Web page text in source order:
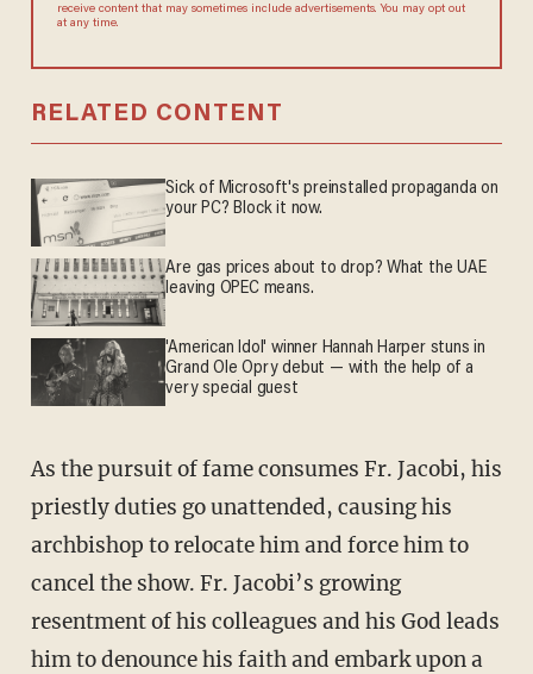
agree to receive content that may sometimes include advertisements.
You may opt out at any time.
RELATED CONTENT
Sick of Microsoft's preinstalled propaganda on
your PC? Block it now.
Are gas prices about to drop? What the UAE
leaving OPEC means.
'American Idol' winner Hannah Harper stuns in
Grand Ole Opry debut — with the help of a
very special guest
As the pursuit of fame consumes Fr. Jacobi, his
priestly duties go unattended, causing his
archbishop to relocate him and force him to
cancel the show. Fr. Jacobi’s growing
resentment of his colleagues and his God leads
him to denounce his faith and embark upon a